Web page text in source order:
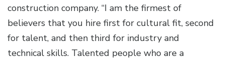
construction company. “I am the firmest of
believers that you hire first for cultural fit, second
for talent, and then third for industry and
technical skills. Talented people who are a